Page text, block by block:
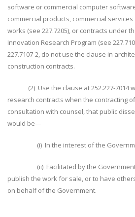
software or commercial computer
commercial products, commercial services
works (see 227.7205), or contracts under
Innovation Research Program (see
227.7107-2, do not use the clause in
construction contracts.
(2) Use the clause at 252.227-7014
research contracts when the contracting
consultation with counsel, that public
would be—
(i) In the interest of the
(ii) Facilitated by the Government
publish the work for sale, or to have
on behalf of the Government.